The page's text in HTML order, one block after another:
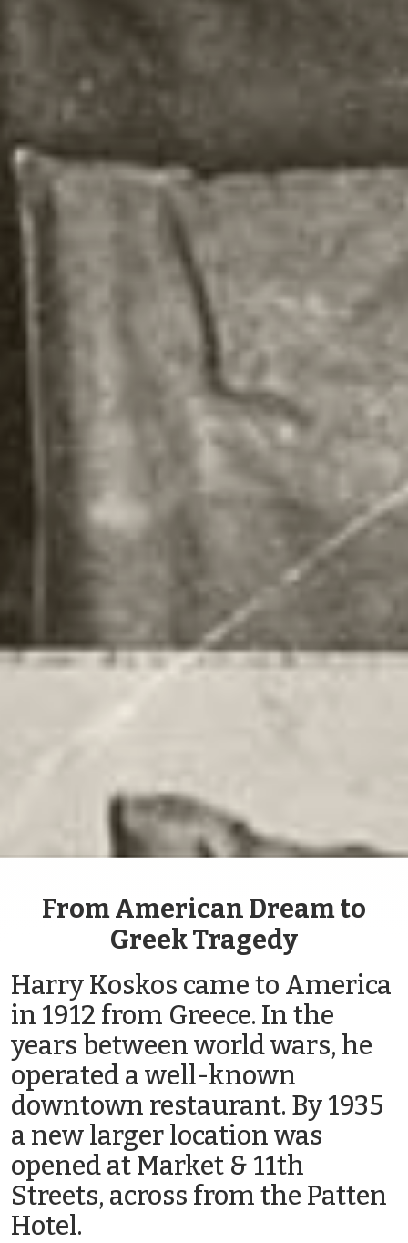
From American Dream to
Greek Tragedy
Harry Koskos came to America
in 1912 from Greece. In the
years between world wars, he
operated a well-known
downtown restaurant. By 1935
a new larger location was
opened at Market & 11th
Streets, across from the Patten
Hotel.